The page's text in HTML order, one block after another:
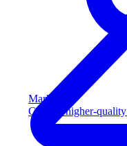
Marketing
Capture higher-